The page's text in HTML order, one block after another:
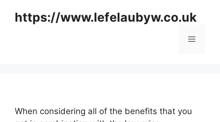
https://www.lefelaubyw.co.uk
Menu
When considering all of the benefits that you